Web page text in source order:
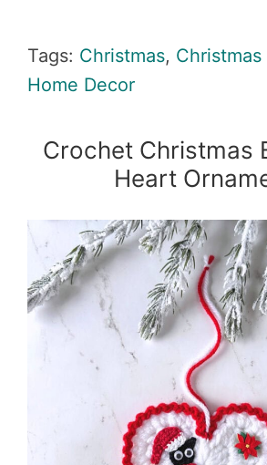
Tags: Christmas,
Home Decor
Crochet Christmas
Heart